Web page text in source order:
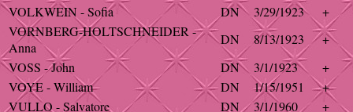
VOLKWEIN - Sofia
DN 3/29/1923
+
VORNBERG-HOLTSCHNEIDER -
Anna
DN 8/13/1923
+
VOSS - John
DN 3/1/1923
+
VOYE - William
DN 1/15/1951
+
VULLO - Salvatore
DN 3/1/1960 +